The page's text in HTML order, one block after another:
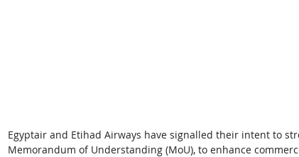
Egyptair and Etihad Airways have signalled their intent to
Memorandum of Understanding (MoU), to enhance